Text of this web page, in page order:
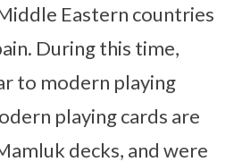
Eastern countries
During this time,
to modern playing
playing cards are
decks, and were